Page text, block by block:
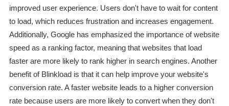
improved user experience. Users don't have to wait for content
to load, which reduces frustration and increases engagement.
Additionally, Google has emphasized the importance of website
speed as a ranking factor, meaning that websites that load
faster are more likely to rank higher in search engines. Another
benefit of Blinkload is that it can help improve your website's
conversion rate. A faster website leads to a higher conversion
rate because users are more likely to convert when they don't